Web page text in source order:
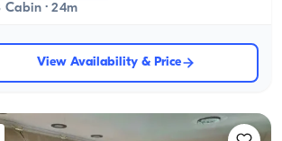
Cabin · 24m
View Availability & Price